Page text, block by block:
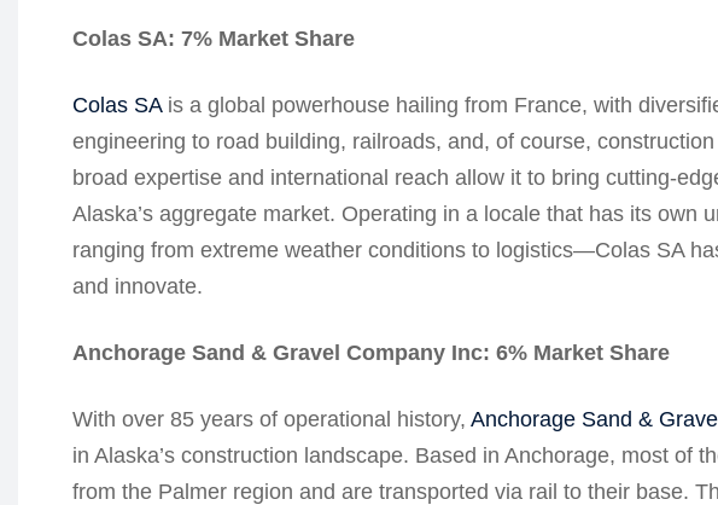
Colas SA: 7% Market Share
Colas SAis a global powerhouse hailing from France, with
engineering to road building, railroads, and, of course,
broad expertise and international reach allow it to bring cutting-
Alaska’s aggregate market. Operating in a locale that has its own
ranging from extreme weather conditions to logistics—Colas SA
and innovate.
Anchorage Sand & Gravel Company Inc: 6% Market Share
With over 85 years of operational history, Anchorage Sand &
in Alaska’s construction landscape. Based in Anchorage, most of
from the Palmer region and are transported via rail to their base.